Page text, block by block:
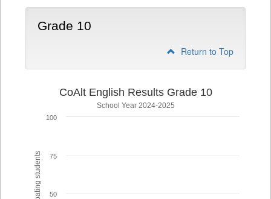
Grade 10
Return to Top
CoAlt English Results Grade 10
School Year 2024-2025
50
75
100